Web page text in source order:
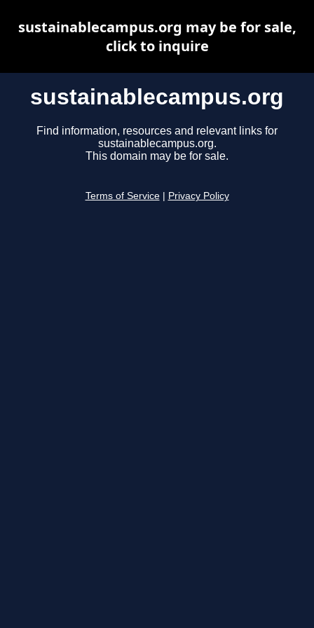
sustainablecampus.org
Find information, resources and relevant links for
sustainablecampus.org.
This domain may be for sale.
Terms of Service Privacy Policy
sustainablecampus.org may be for sale,
click to inquire